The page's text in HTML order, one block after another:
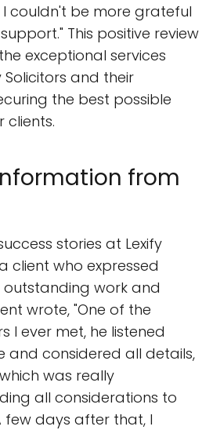
couldn't be more grateful
This positive review
exceptional services
and their
the best possible
clients.
from
stories at Lexify
client who expressed
work and
wrote, "One of the
I ever met, he listened
and considered all details,
was really
all considerations to
few days after that, I